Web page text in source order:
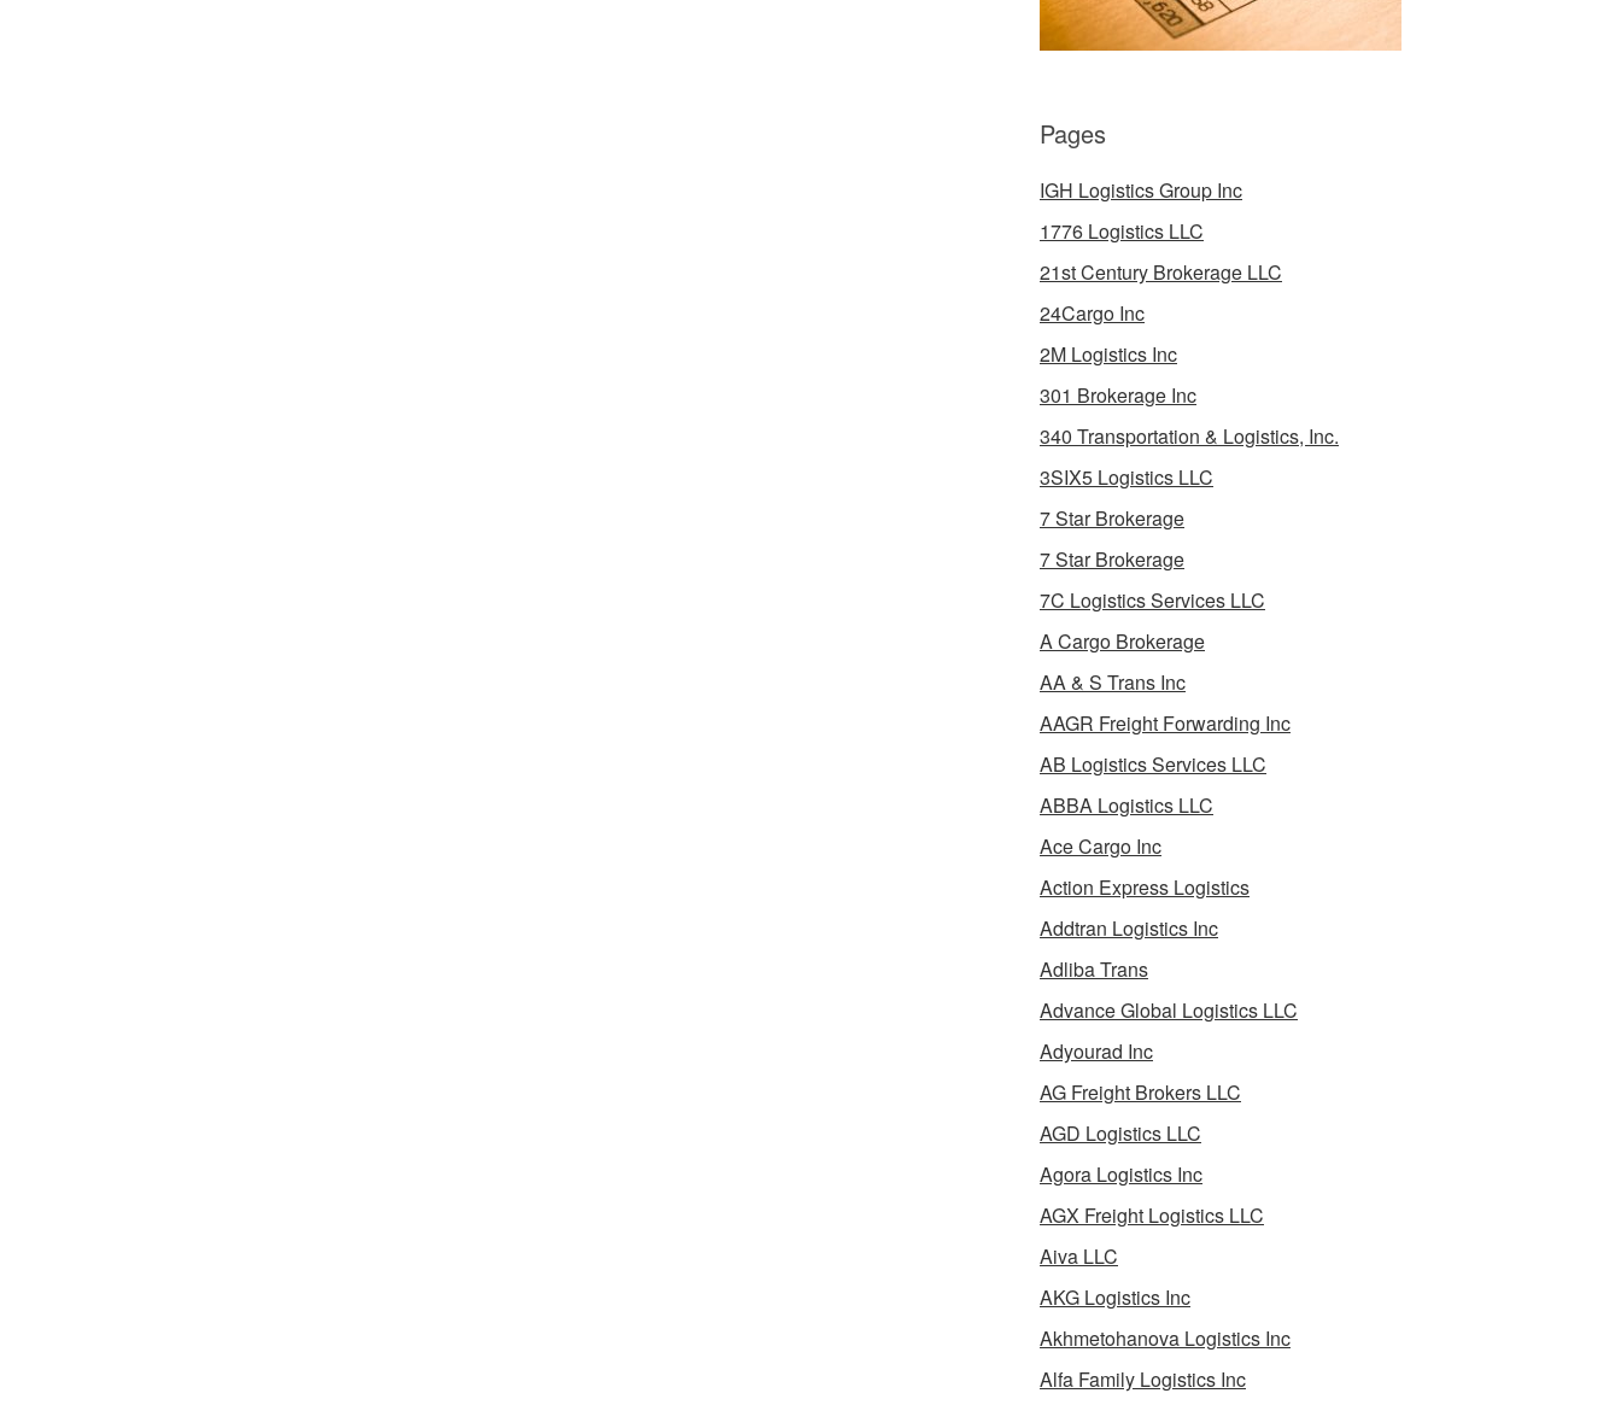
Pages
IGH Logistics Group Inc
1776 Logistics LLC
21st Century Brokerage LLC
24Cargo Inc
2M Logistics Inc
301 Brokerage Inc
340 Transportation & Logistics, Inc.
3SIX5 Logistics LLC
7 Star Brokerage
7 Star Brokerage
7C Logistics Services LLC
A Cargo Brokerage
AA & S Trans Inc
AAGR Freight Forwarding Inc
AB Logistics Services LLC
ABBA Logistics LLC
Ace Cargo Inc
Action Express Logistics
Addtran Logistics Inc
Adliba Trans
Advance Global Logistics LLC
Adyourad Inc
AG Freight Brokers LLC
AGD Logistics LLC
Agora Logistics Inc
AGX Freight Logistics LLC
Aiva LLC
AKG Logistics Inc
Akhmetohanova Logistics Inc
Alfa Family Logistics Inc